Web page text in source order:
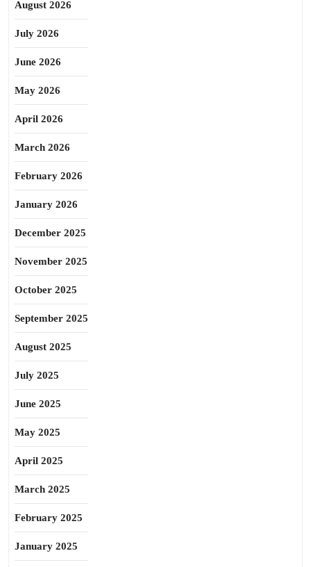
August 2026
July 2026
June 2026
May 2026
April 2026
March 2026
February 2026
January 2026
December 2025
November 2025
October 2025
September 2025
August 2025
July 2025
June 2025
May 2025
April 2025
March 2025
February 2025
January 2025